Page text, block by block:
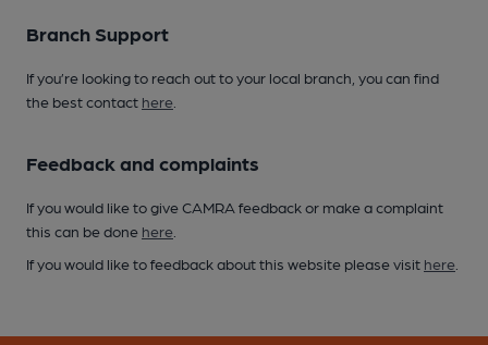
Branch Support
If you’re looking to reach out to your local branch, you can find
the best contact here
Feedback and complaints
If you would like to give CAMRA feedback or make a complaint
this can be done here
If you would like to feedback about this website please visit here